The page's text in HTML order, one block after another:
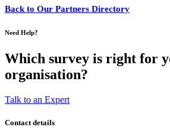
Back to Our Partners Directory
Need Help?
Which survey is right for
organisation?
Talk to an Expert
Contact details